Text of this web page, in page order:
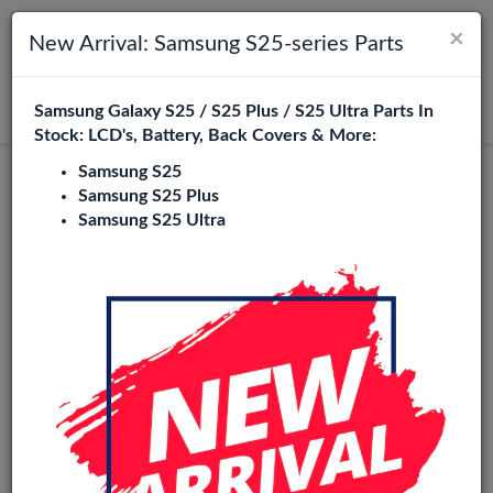
Toggle navigation
Search
Login
×
New Arrival: Samsung S25-series Parts
Samsung Galaxy S25 / S25 Plus / S25 Ultra Parts In
Stock: LCD's, Battery, Back Covers & More:
Samsung S25
Samsung S25 Plus
Samsung S25 Ultra